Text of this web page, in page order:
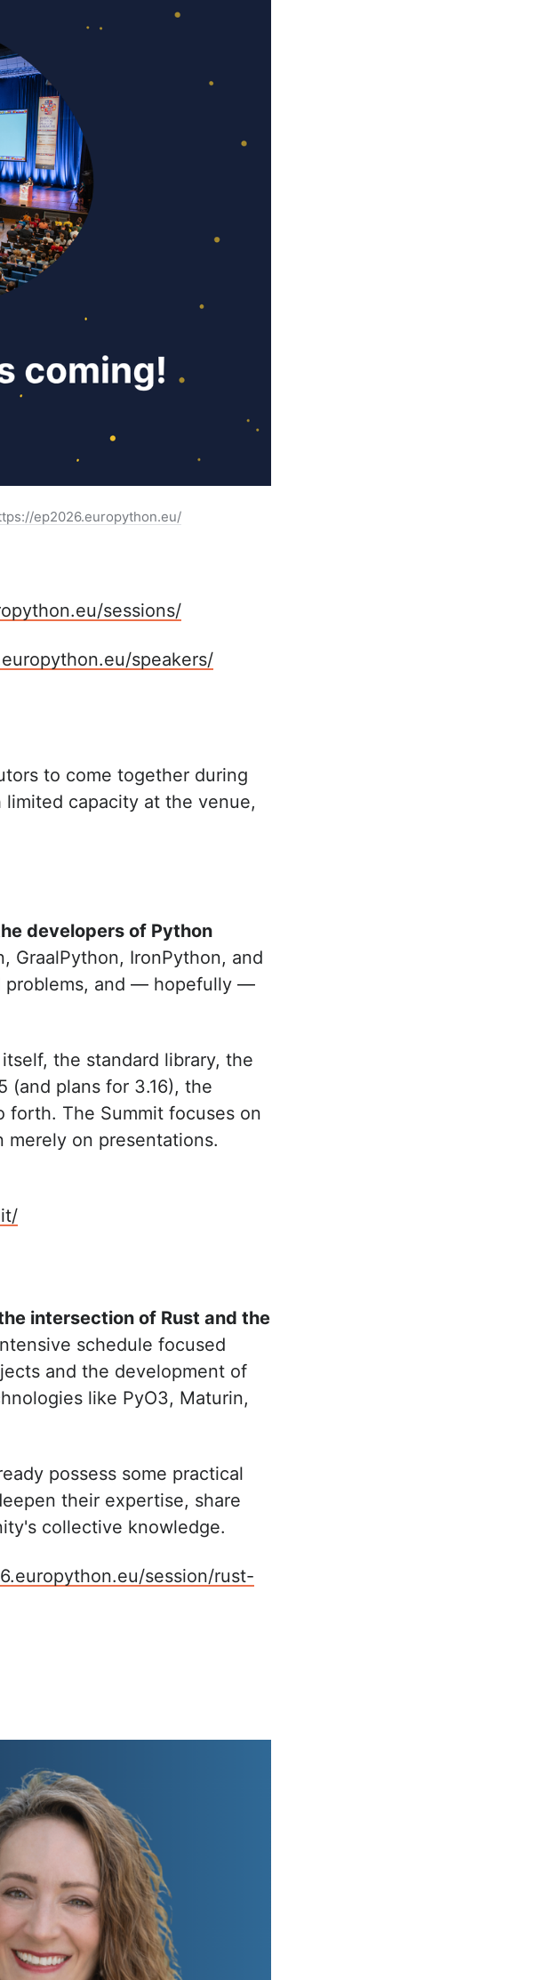
ep2026.europython.eu/
sessions/
speakers/
to come together during
limited capacity at the venue,
developers of Python
GraalPython, IronPython, and
problems, and — hopefully —
the standard library, the
(and plans for 3.16), the
forth. The Summit focuses on
merely on presentations.
intersection of Rust and the
schedule focused
and the development of
like PyO3, Maturin,
possess some practical
their expertise, share
collective knowledge.
session/rust-